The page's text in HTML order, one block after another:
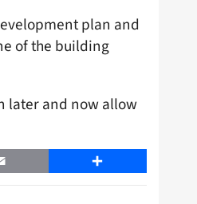
plan and
of the building
later and now allow
Share